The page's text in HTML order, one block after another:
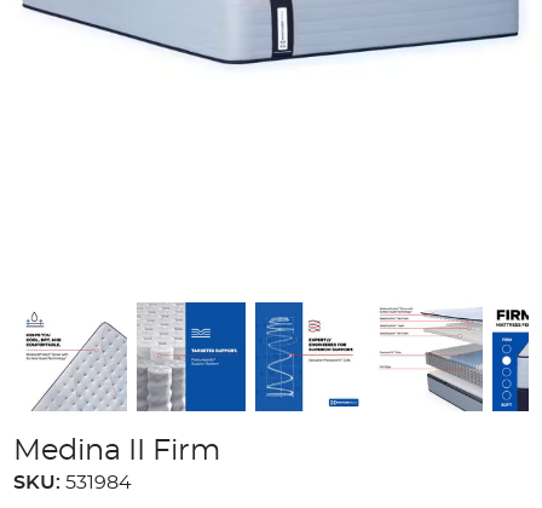
Medina II Firm
SKU: 531984